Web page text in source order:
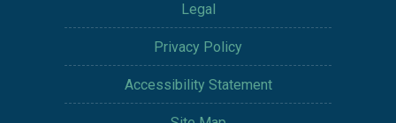
Legal
Privacy Policy
Accessibility Statement